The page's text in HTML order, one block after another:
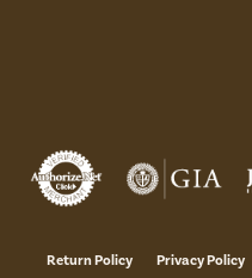
Return Policy Privacy Policy